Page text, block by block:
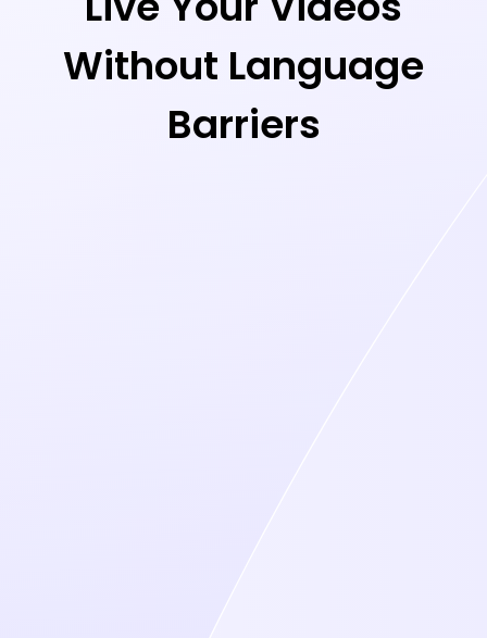
Without Language
Barriers